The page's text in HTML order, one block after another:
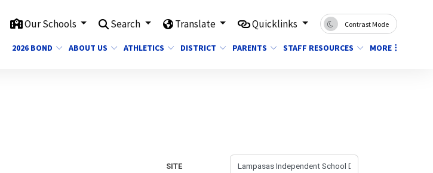
Our Schools Search Translate Quicklinks Contrast Mode
2026 BOND ABOUT US ATHLETICS DISTRICT PARENTS STAFF RESOURCES MORE
SITE